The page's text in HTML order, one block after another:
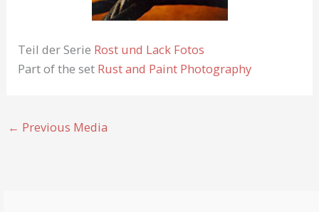
Teil der Serie Rost und Lack Fotos
Part of the set Rust and Paint Photography
← Previous Media